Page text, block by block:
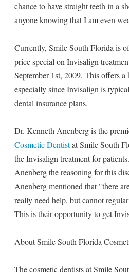
chance to have straight teeth in a
anyone knowing that I am even
Currently, Smile South Florida is
price special on Invisalign
September 1st, 2009. This offers a
especially since Invisalign is
dental insurance plans.
Dr. Kenneth Anenberg is the
Cosmetic Dentistat Smile South
the Invisalign treatment for
Anenberg the reasoning for this
Anenberg mentioned that "there
really need help, but cannot
This is their opportunity to get
About Smile South Florida
The cosmetic dentists at Smile